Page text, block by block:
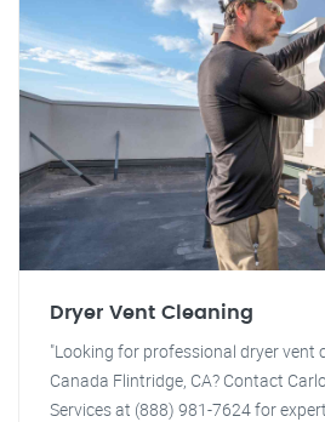
Dryer Vent Cleaning
"Looking for professional dryer vent
Canada Flintridge, CA? Contact
Services at (888) 981-7624 for